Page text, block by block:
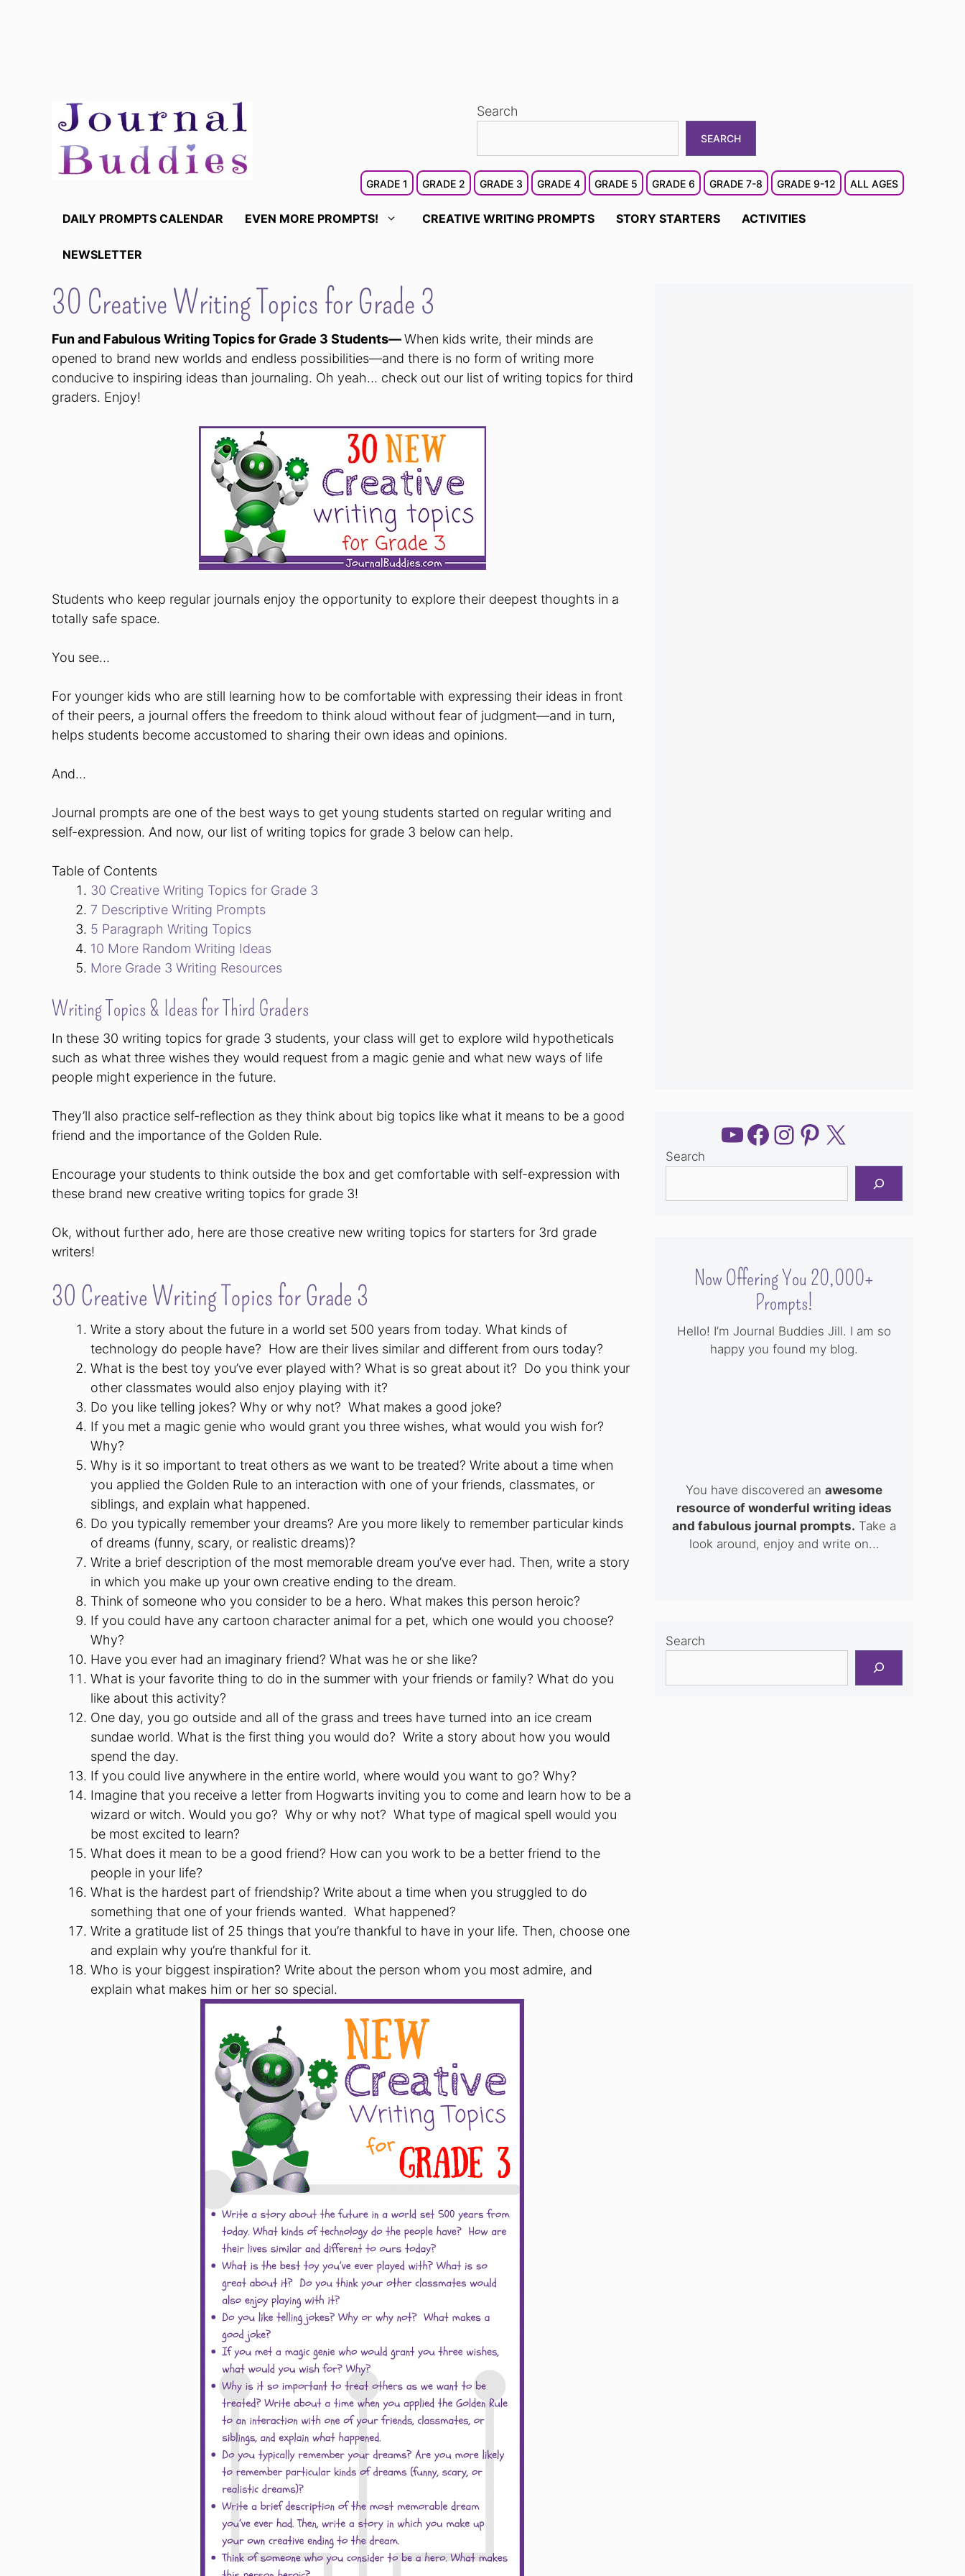
content
Search
SEARCH
GRADE 1 GRADE 2 GRADE 3 GRADE 4 GRADE 5 GRADE 6 GRADE 7-8 GRADE 9-12 ALL AGES
DAILY PROMPTS CALENDAR EVEN MORE PROMPTS! CREATIVE WRITING PROMPTS STORY STARTERS ACTIVITIES
NEWSLETTER
30 Creative Writing Topics for Grade 3
Fun and Fabulous Writing Topics for Grade 3 Students—When kids write, their minds are
opened to brand new worlds and endless possibilities—and there is no form of writing more
conducive to inspiring ideas than journaling. Oh yeah… check out our list of writing topics for third
graders. Enjoy!
Students who keep regular journals enjoy the opportunity to explore their deepest thoughts in a
totally safe space.
You see…
For younger kids who are still learning how to be comfortable with expressing their ideas in front
of their peers, a journal offers the freedom to think aloud without fear of judgment—and in turn,
helps students become accustomed to sharing their own ideas and opinions.
And…
Journal prompts are one of the best ways to get young students started on regular writing and
self-expression. And now, our list of writing topics for grade 3 below can help.
Table of Contents
30 Creative Writing Topics for Grade 3
7 Descriptive Writing Prompts
5 Paragraph Writing Topics
10 More Random Writing Ideas
More Grade 3 Writing Resources
Writing Topics & Ideas for Third Graders
In these 30 writing topics for grade 3 students, your class will get to explore wild hypotheticals
such as what three wishes they would request from a magic genie and what new ways of life
people might experience in the future.
They’ll also practice self-reflection as they think about big topics like what it means to be a good
friend and the importance of the Golden Rule.
Encourage your students to think outside the box and get comfortable with self-expression with
these brand new creative writing topics for grade 3!
Ok, without further ado, here are those creative new writing topics for starters for 3rd grade
writers!
30 Creative Writing Topics for Grade 3
Write a story about the future in a world set 500 years from today. What kinds of
technology do people have? How are their lives similar and different from ours today?
What is the best toy you’ve ever played with? What is so great about it? Do you think your
other classmates would also enjoy playing with it?
Do you like telling jokes? Why or why not? What makes a good joke?
If you met a magic genie who would grant you three wishes, what would you wish for?
Why?
Why is it so important to treat others as we want to be treated? Write about a time when
you applied the Golden Rule to an interaction with one of your friends, classmates, or
siblings, and explain what happened.
Do you typically remember your dreams? Are you more likely to remember particular kinds
of dreams (funny, scary, or realistic dreams)?
Write a brief description of the most memorable dream you’ve ever had. Then, write a story
in which you make up your own creative ending to the dream.
Think of someone who you consider to be a hero. What makes this person heroic?
If you could have any cartoon character animal for a pet, which one would you choose?
Why?
Have you ever had an imaginary friend? What was he or she like?
What is your favorite thing to do in the summer with your friends or family? What do you
like about this activity?
One day, you go outside and all of the grass and trees have turned into an ice cream
sundae world. What is the first thing you would do? Write a story about how you would
spend the day.
If you could live anywhere in the entire world, where would you want to go? Why?
Imagine that you receive a letter from Hogwarts inviting you to come and learn how to be a
wizard or witch. Would you go? Why or why not? What type of magical spell would you
be most excited to learn?
What does it mean to be a good friend? How can you work to be a better friend to the
people in your life?
What is the hardest part of friendship? Write about a time when you struggled to do
something that one of your friends wanted. What happened?
Write a gratitude list of 25 things that you’re thankful to have in your life. Then, choose one
and explain why you’re thankful for it.
Who is your biggest inspiration? Write about the person whom you most admire, and
explain what makes him or her so special.
YouTube
Facebook
Instagram
Pinterest
X
Search
Now Offering You 20,000+
Prompts!
Hello! I’m Journal Buddies Jill. I am so
happy you found my blog.
You have discovered an awesome
resource of wonderful writing ideas
and fabulous journal prompts. Take a
look around, enjoy and write on...
Search